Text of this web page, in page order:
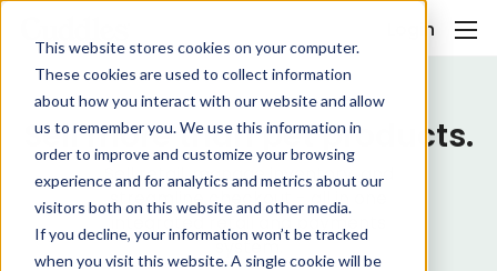
This website stores cookies on your computer.
These cookies are used to collect information
about how you interact with our website and allow
us to remember you. We use this information in
order to improve and customize your browsing
experience and for analytics and metrics about our
visitors both on this website and other media.
If you decline, your information won’t be tracked
when you visit this website. A single cookie will be
Login
Sell more than pet products.
Sell retail, manage inventory, and
streamline checkout - all in one
integrated retail and payments
system.